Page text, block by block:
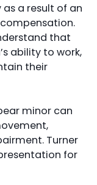
a result of an
that
ability to work,
their
minor can
Turner
for